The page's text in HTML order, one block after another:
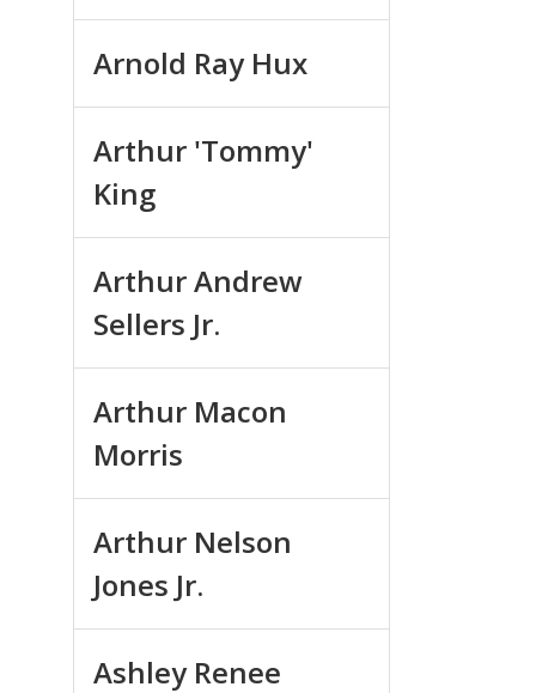
Arnold Ray Hux
Arthur 'Tommy'
King
Arthur Andrew
Sellers Jr.
Arthur Macon
Morris
Arthur Nelson
Jones Jr.
Ashley Renee